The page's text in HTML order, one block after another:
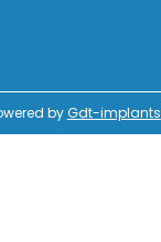
byGdt-implants